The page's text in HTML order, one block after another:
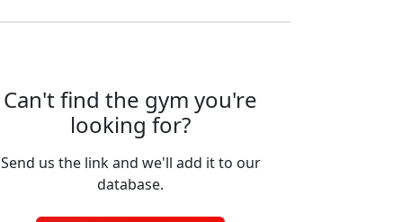
Can't find the gym you're
looking for?
Send us the link and we'll add it to our
database.